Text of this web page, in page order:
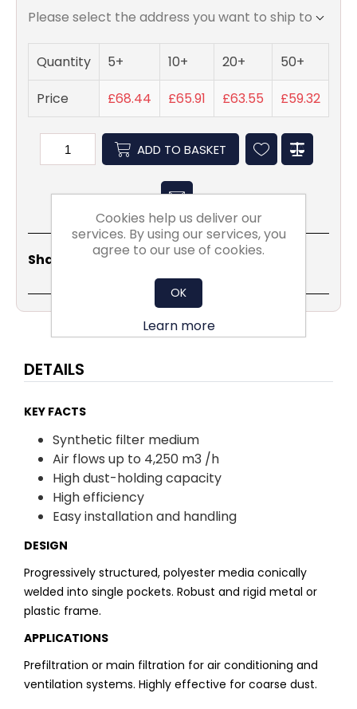
Please select the address you want to ship to
Quantity 5+ 10+ 20+
50+
Price
£68.44 £65.91 £63.55 £59.32
ADD TO BASKET
Share Social: ShareEmailCopyPrintWhatsApp
DETAILS
KEY FACTS
Synthetic filter medium
Air flows up to 4,250 m3 /h
High dust-holding capacity
High efficiency
Easy installation and handling
DESIGN
Progressively structured, polyester media conically
welded into single pockets. Robust and rigid metal or
plastic frame.
APPLICATIONS
Prefiltration or main filtration for air conditioning and
ventilation systems. Highly effective for coarse dust.
Cookies help us deliver our
services. By using our services, you
agree to our use of cookies.
OK
Learn more